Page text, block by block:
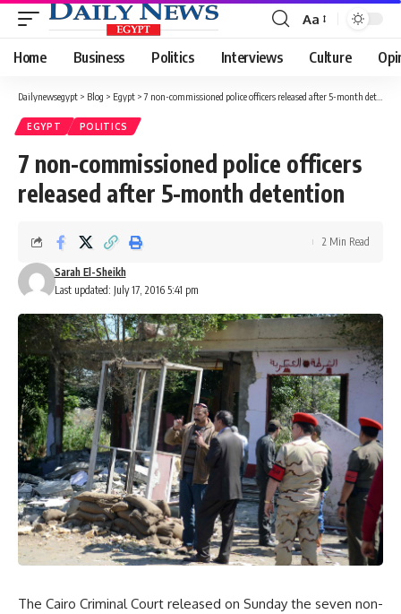
Font
Resizer
Aa
Home Business Politics Interviews Culture
Dailynewsegypt > Blog > Egypt >7 non-commissioned police officers released after 5-month detention
EGYPT POLITICS
7 non-commissioned police officers
released after 5-month detention
Last updated: July 17, 2016 5:41 pm
Sarah El-Sheikh
2 Min Read
The Cairo Criminal Court released on Sunday the seven non-